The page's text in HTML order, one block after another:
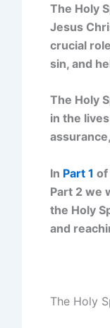
The Holy
Jesus
crucial
sin, and
The Holy
in the
In Part 1 of
Part 2 we
the Holy
and
The Holy